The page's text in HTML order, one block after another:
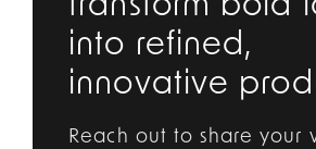
into refined,
innovative
Reach out to share your